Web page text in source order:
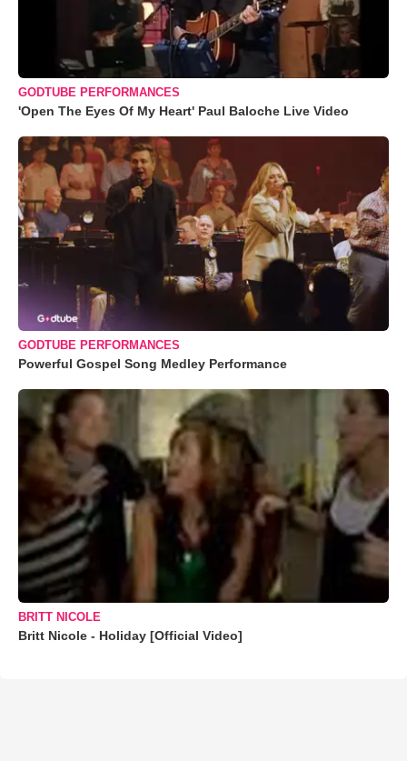
GODTUBE PERFORMANCES
'Open The Eyes Of My Heart' Paul Baloche Live Video
GODTUBE PERFORMANCES
Powerful Gospel Song Medley Performance
BRITT NICOLE
Britt Nicole - Holiday [Official Video]